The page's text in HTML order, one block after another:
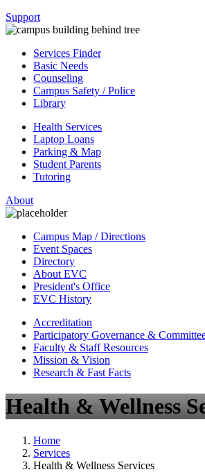
Support
Services Finder
Basic Needs
Counseling
Campus Safety / Police
Library
Health Services
Laptop Loans
Parking & Map
Student Parents
Tutoring
About
Campus Map / Directions
Event Spaces
Directory
About EVC
President's Office
EVC History
Accreditation
Participatory Governance &
Faculty & Staff Resources
Mission & Vision
Research & Fast Facts
Health & Wellness
Home
Services
Health & Wellness Services